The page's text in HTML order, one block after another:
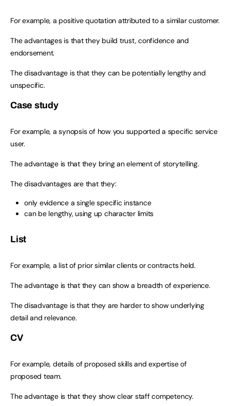
For example, a positive quotation attributed to a similar customer.
The advantages is that they build trust, confidence and
endorsement.
The disadvantage is that they can be potentially lengthy and
unspecific.
Case study
For example, a synopsis of how you supported a specific service
user.
The advantage is that they bring an element of storytelling.
The disadvantages are that they:
only evidence a single specific instance
can be lengthy, using up character limits
List
For example, a list of prior similar clients or contracts held.
The advantage is that they can show a breadth of experience.
The disadvantage is that they are harder to show underlying
detail and relevance.
CV
For example, details of proposed skills and expertise of
proposed team.
The advantage is that they show clear staff competency.